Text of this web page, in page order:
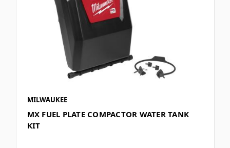
MILWAUKEE
MX FUEL PLATE COMPACTOR WATER TANK
KIT